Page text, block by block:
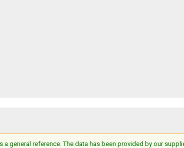
a general reference. The data has been provided by our